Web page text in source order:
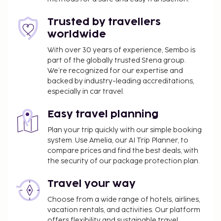
services, and a banquet hall. Enjoy Mediterranean
cuisine at I Paladini, a restaurant where you can take
in the pool view, or stay in and take advantage of
the room service (during limited hours). Wrap up
your day with a drink at the bar/lounge. Buffet
breakfasts are available daily from 7 AM to 10 AM
for a fee. This property has received its official star
rating from the local rating authority. The following
facilities are closed seasonally each year. They will
be closed from October 1 to June 2:
Swimming pool
You'll be asked to pay the following charges at the
property. Fees may include applicable taxes:
person, per night, up to 4 nights. This tax does
not apply to children under 12 years of age.
We have included all charges provided to us by the
Trusted by travellers
worldwide
With over 30 years of experience, Sembo is
part of the globally trusted Stena group.
We’re recognized for our expertise and
backed by industry-leading accreditations,
especially in car travel.
Easy travel planning
Plan your trip quickly with our simple booking
system. Use Amelia, our AI Trip Planner, to
compare prices and find the best deals, with
the security of our package protection plan.
Travel your way
Choose from a wide range of hotels, airlines,
vacation rentals, and activities. Our platform